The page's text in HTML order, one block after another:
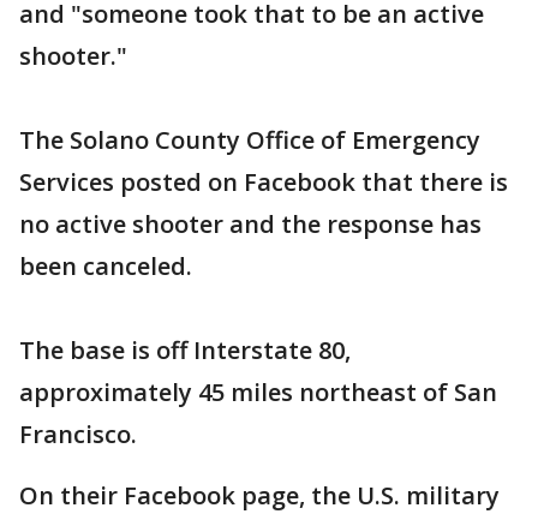
and "someone took that to be an active
shooter."
The Solano County Office of Emergency
Services posted on Facebook that there is
no active shooter and the response has
been canceled.
The base is off Interstate 80,
approximately 45 miles northeast of San
Francisco.
On their Facebook page, the U.S. military